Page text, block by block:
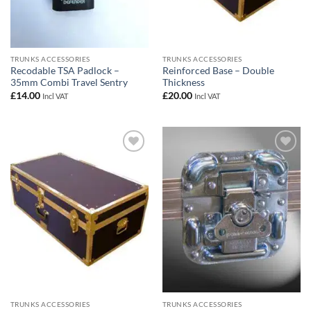
TRUNKS ACCESSORIES
Recodable TSA Padlock –
35mm Combi Travel Sentry
£14.00 Incl VAT
TRUNKS ACCESSORIES
Reinforced Base – Double
Thickness
£20.00 Incl VAT
TRUNKS ACCESSORIES
Add to
wishlist
TRUNKS ACCESSORIES